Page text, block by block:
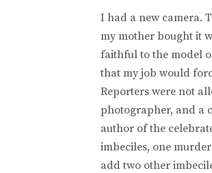
I had a new camera.
my mother bought it
faithful to the model
that my job would
Reporters were not
photographer, and a
author of the
imbeciles, one
add two other